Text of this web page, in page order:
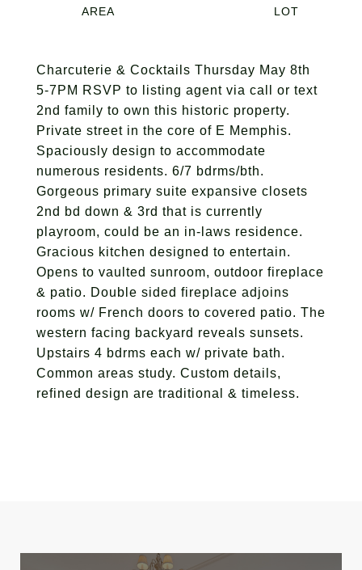
Charcuterie & Cocktails Thursday May 8th
5-7PM RSVP to listing agent via call or text
2nd family to own this historic property.
Private street in the core of E Memphis.
Spaciously design to accommodate
numerous residents. 6/7 bdrms/bth.
Gorgeous primary suite expansive closets
2nd bd down & 3rd that is currently
playroom, could be an in-laws residence.
Gracious kitchen designed to entertain.
Opens to vaulted sunroom, outdoor fireplace
& patio. Double sided fireplace adjoins
rooms w/ French doors to covered patio. The
western facing backyard reveals sunsets.
Upstairs 4 bdrms each w/ private bath.
Common areas study. Custom details,
refined design are traditional & timeless.